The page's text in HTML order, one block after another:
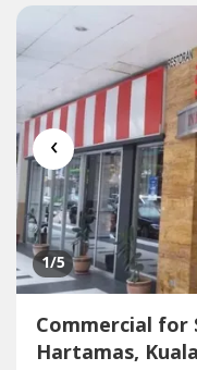
STARBUCKBEST
HARTAMAS
INVESTNEWLY...
‹
1/5
Commercial for
Hartamas,